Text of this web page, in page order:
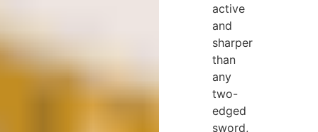
active
and
sharper
than
any
two-
edged
sword,